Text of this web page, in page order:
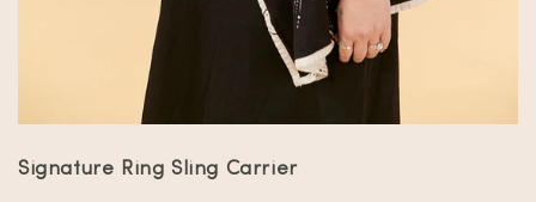
Signature Ring Sling Carrier